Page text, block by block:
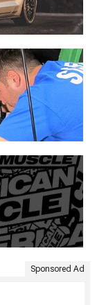
Sponsored Ad